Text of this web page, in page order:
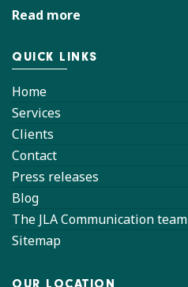
Read more
QUICK LINKS
Home
Services
Clients
Contact
Press releases
Blog
The JLA Communication team
Sitemap